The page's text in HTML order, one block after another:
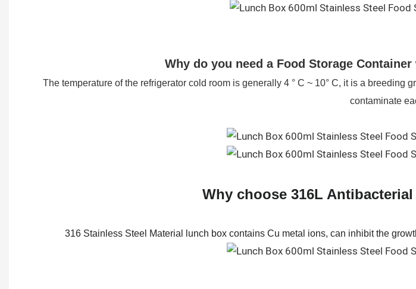
Why do you need a Food Storage
The temperature of the refrigerator cold room is generally 4 ° C ~ 10° C, it is a
contaminate
Why choose 316L
316 Stainless Steel Material lunch box contains Cu metal ions, can inhibit the